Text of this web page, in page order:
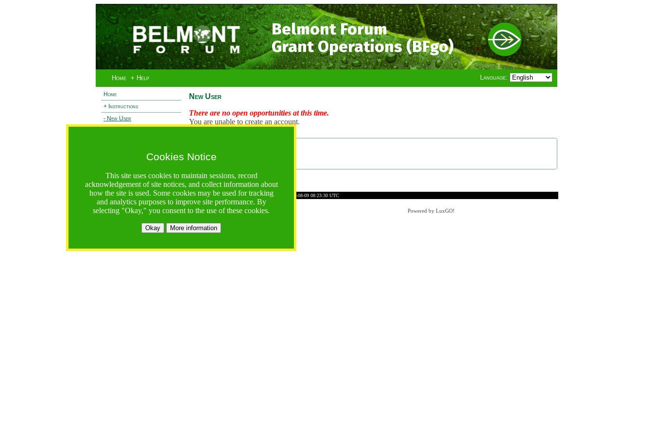
Belmont Forum
Grant Operations (BFgo)
Home + Help Language:
Home
+ Instructions
- New User
+ Forests Call
Cookies Notice
This site uses cookies to maintain sessions, record
acknowledgement of site notices, and collect information about
how the site is used. Some cookies may be used for tracking
and analytics purposes to improve site performance. By
selecting "Okay," you consent to the use of these cookies.
Okay More information
New User
There are no open opportunities at this time.
You are unable to create an account.
Login
https://bfgo.org/newUser.jsp;jsessionid=45DBD17B4B8C5CBC8F47B563537E3AD6Time: 2026-08-09 08:23:30 UTC
Belmont Forum Grant Operations System
Questions:
:help@bfgo.org
Powered by LuxGO!